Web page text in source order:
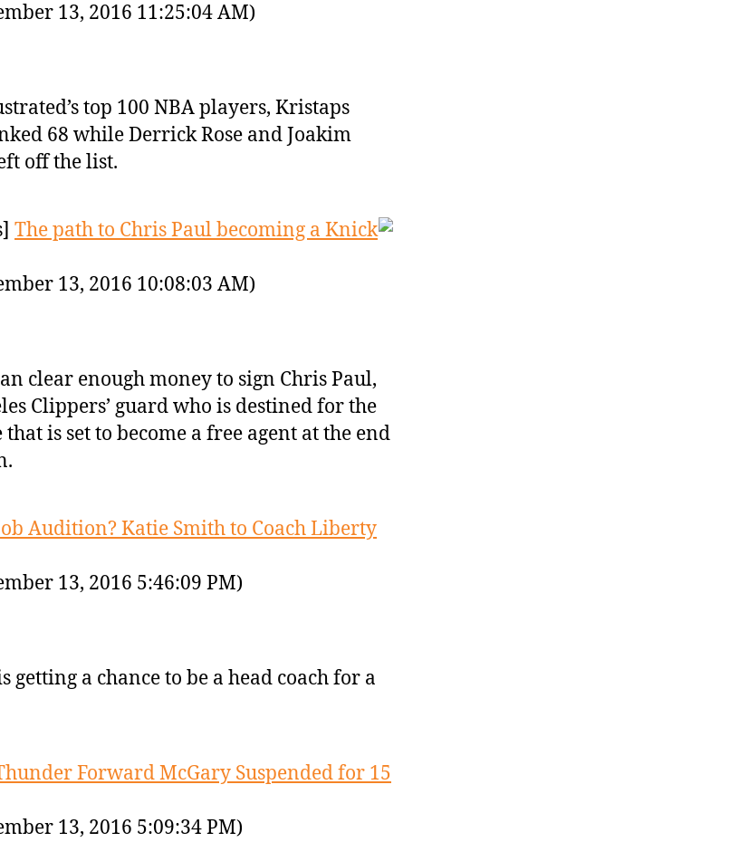
13, 2016 11:25:04 AM)
top 100 NBA players, Kristaps
68 while Derrick Rose and Joakim
off the list.
The path to Chris Paul becoming a Knick
13, 2016 10:08:03 AM)
clear enough money to sign Chris Paul,
Clippers’ guard who is destined for the
is set to become a free agent at the end
Audition? Katie Smith to Coach Liberty
13, 2016 5:46:09 PM)
getting a chance to be a head coach for a
Forward McGary Suspended for 15
13, 2016 5:09:34 PM)